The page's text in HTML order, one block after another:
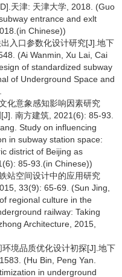
天津: 天津大学, 2018. (Guo
entrance and exlt
Chinese))
入口参数化设计研究[J].地下
(Ai Wanmin, Xu Lai, Cai
of standardized subway
of Underground Space and
化意象感知影响因素研究
南方建筑, 2021(6): 85-93.
Study on influencing
in subway station space:
district of Beijing as
85-93.(in Chinese))
站空间设计中的应用研究
33(9): 65-69. (Sun Jing,
regional culture in the
railway: Taking
Architecture, 2015,
境品质优化设计初探[J].地下
(Hu Bin, Peng Yan.
in underground